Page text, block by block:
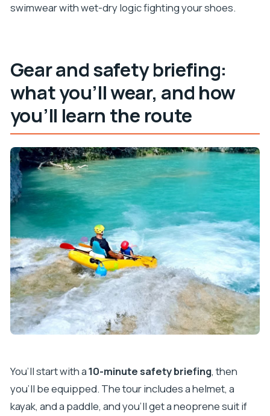
swimwear with wet-dry logic fighting your shoes.
Gear and safety briefing:
what you’ll wear, and how
you’ll learn the route
You’ll start with a10-minute safety briefing, then
you’ll be equipped. The tour includes a helmet, a
kayak, and a paddle, and you’ll get a neoprene suit if